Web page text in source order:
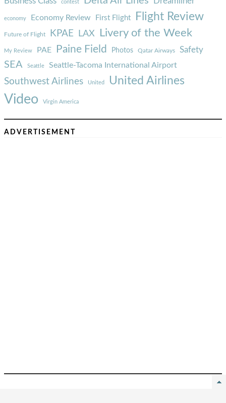
contest
economy Economy Review First Flight Flight Review
Future of Flight KPAE LAX Livery of the Week
My Review PAE Paine Field Photos Qatar Airways Safety
SEA Seattle Seattle-Tacoma International Airport
Southwest Airlines United United Airlines
Video Virgin America
ADVERTISEMENT